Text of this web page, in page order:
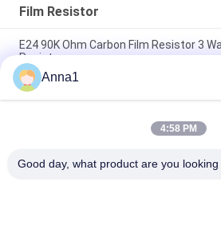
Film Resistor
E24 90K Ohm Carbon Film Resistor 3
Resistor
Mini 2.2K Ohm 1 / 2W Carbon Film
Packing
E24 2.7K Ohm 1/4W 5% Yellow Carbon
Anna1
4:58 PM
Good day, what product are you